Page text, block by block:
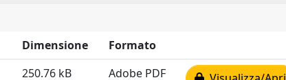
Dimensione
Formato
250.76 kB Adobe PDF